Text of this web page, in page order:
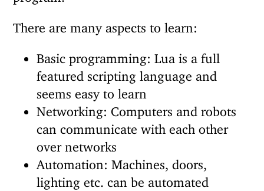
There are many aspects to learn:
Basic programming: Lua is a full
featured scripting language and
seems easy to learn
Networking: Computers and robots
can communicate with each other
over networks
Automation: Machines, doors,
lighting etc. can be automated